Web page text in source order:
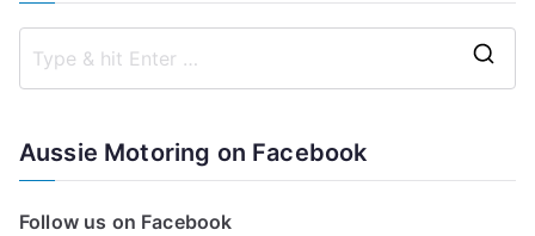
Aussie Motoring on Facebook
Follow us on Facebook